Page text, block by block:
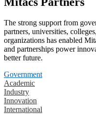
The strong support from
partners, universities,
organizations has enabled
and partnerships power
better future.
Government
Academic
Industry
Innovation
International